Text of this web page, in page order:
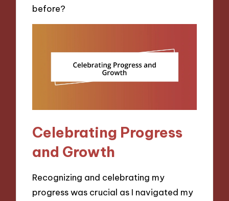
before?
Celebrating Progress
and Growth
Recognizing and celebrating my
progress was crucial as I navigated my